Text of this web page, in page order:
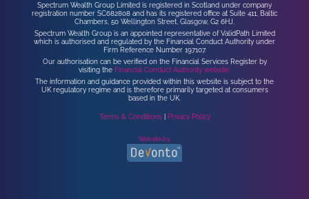
Spectrum Wealth Group Limited is registered in Scotland under company
registration number SC682808 and has its registered office at Suite 411, Baltic
Chambers, 50 Wellington Street, Glasgow, G2 6HJ.
Spectrum Wealth Group is an appointed representative of ValidPath Limited
which is authorised and regulated by the Financial Conduct Authority under
Firm Reference Number 197107.
Our authorisation can be verified on the Financial Services Register by
visiting the Financial Conduct Authority website.
The information and guidance provided within this website is subject to the
UK regulatory regime and is therefore primarily targeted at consumers
based in the UK.
Terms & Conditions| Privacy Policy
Website by